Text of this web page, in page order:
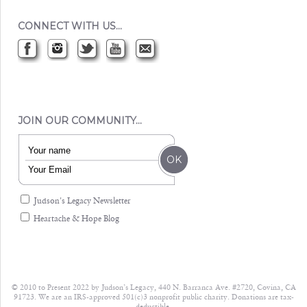
CONNECT WITH US…
JOIN OUR COMMUNITY…
Judson's Legacy Newsletter
Heartache & Hope Blog
© 2010 to Present 2022 by Judson’s Legacy, 440 N. Barranca Ave. #2720, Covina, CA
91723. We are an IRS-approved 501(c)3 nonprofit public charity. Donations are tax-